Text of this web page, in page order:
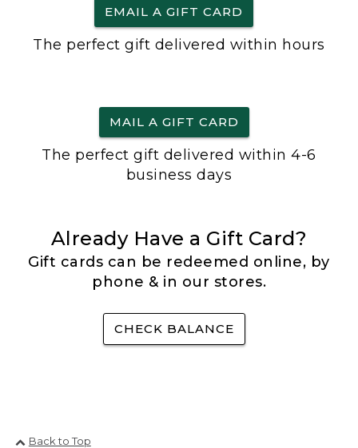
EMAIL A GIFT CARD
The perfect gift delivered within hours
MAIL A GIFT CARD
The perfect gift delivered within 4-6
business days
Already Have a Gift Card?
Gift cards can be redeemed online, by
phone & in our stores.
CHECK BALANCE
Back to Top